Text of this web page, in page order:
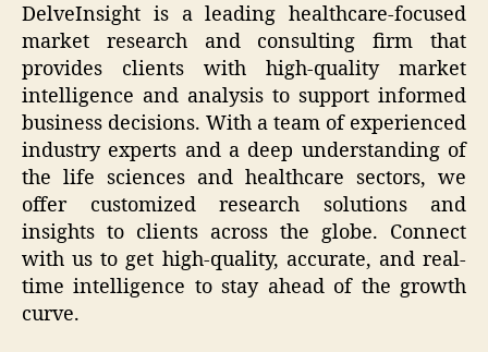
DelveInsight is a leading healthcare-focused
market research and consulting firm that
provides clients with high-quality market
intelligence and analysis to support informed
business decisions. With a team of experienced
industry experts and a deep understanding of
the life sciences and healthcare sectors, we
offer customized research solutions and
insights to clients across the globe. Connect
with us to get high-quality, accurate, and real-
time intelligence to stay ahead of the growth
curve.